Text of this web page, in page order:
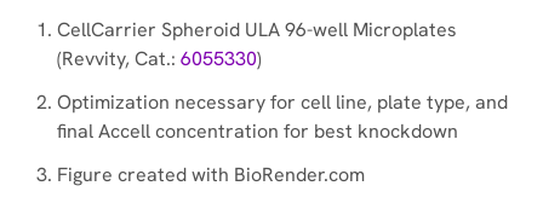
CellCarrier Spheroid ULA 96-well Microplates
(Revvity, Cat.:6055330)
Optimization necessary for cell line, plate type, and
final Accell concentration for best knockdown
Figure created with BioRender.com